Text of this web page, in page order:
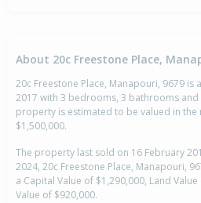
About 20c Freestone Place,
20c Freestone Place, Manapouri, 9679
2017 with 3 bedrooms, 3 bathrooms and
property is estimated to be valued in the
$1,500,000.
The property last sold on 16 February
2024, 20c Freestone Place, Manapouri,
a Capital Value of $1,290,000, Land
Value of $920,000.